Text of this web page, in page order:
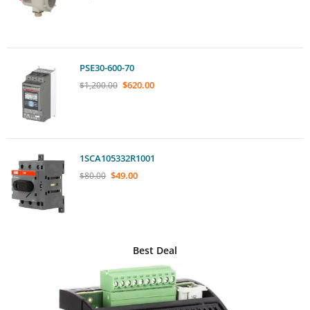
PSE30-600-70
$1,200.00 $620.00
1SCA105332R1001
$80.00 $49.00
Best Deal